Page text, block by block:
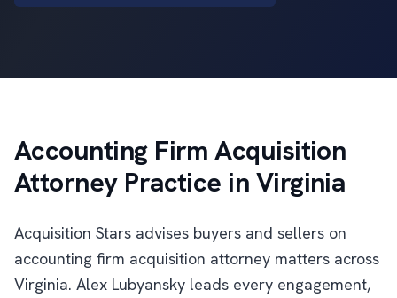
Accounting Firm Acquisition
Attorney Practice in Virginia
Acquisition Stars advises buyers and sellers on
accounting firm acquisition attorney matters across
Virginia. Alex Lubyansky leads every engagement,